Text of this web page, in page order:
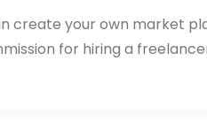
create your own market
for hiring a